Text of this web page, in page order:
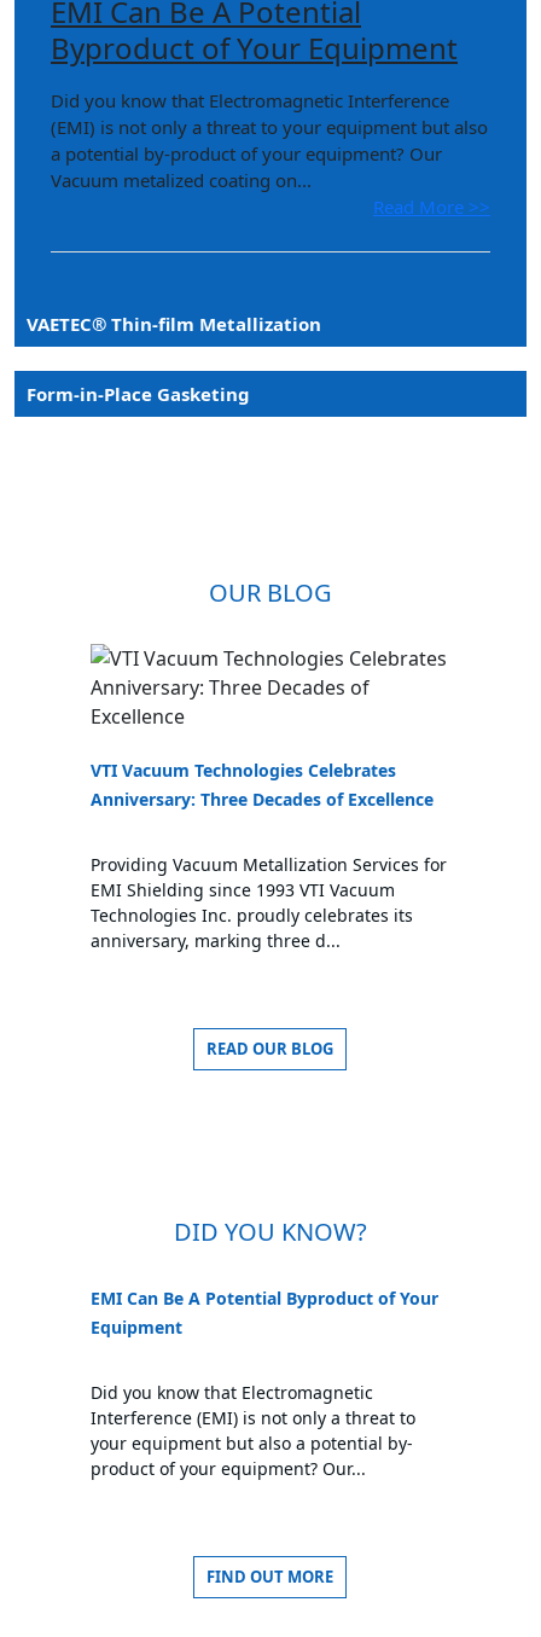
EMI Can Be A Potential
Byproduct of Your Equipment
Did you know that Electromagnetic Interference
(EMI) is not only a threat to your equipment but also
a potential by-product of your equipment? Our
Vacuum metalized coating on...
Read More >>
VAETEC® Thin-film Metallization
Form-in-Place Gasketing
OUR BLOG
VTI Vacuum Technologies Celebrates
Anniversary: Three Decades of Excellence
Providing Vacuum Metallization Services for
EMI Shielding since 1993 VTI Vacuum
Technologies Inc. proudly celebrates its
anniversary, marking three d...
READ OUR BLOG
DID YOU KNOW?
EMI Can Be A Potential Byproduct of Your
Equipment
Did you know that Electromagnetic
Interference (EMI) is not only a threat to
your equipment but also a potential by-
product of your equipment? Our...
FIND OUT MORE